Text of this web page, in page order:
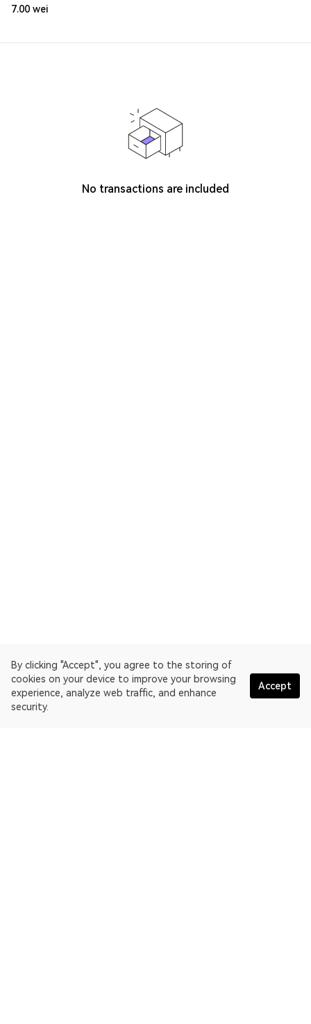
By clicking "Accept", you agree to the storing of
cookies on your device to improve your browsing
experience, analyze web traffic, and enhance
security.
Accept
7.00 wei
No transactions are included